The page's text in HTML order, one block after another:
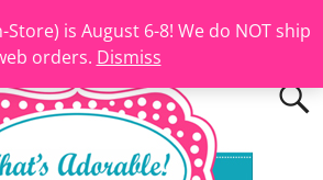
Store) is August 6-8! We do NOT ship
orders. Dismiss